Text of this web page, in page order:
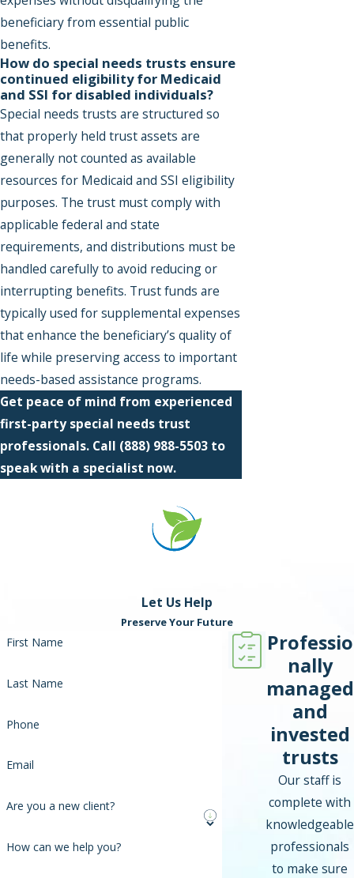
beneficiary from essential public
benefits.
How do special needs trusts ensure
continued eligibility for Medicaid
and SSI for disabled individuals?
Special needs trusts are structured so
that properly held trust assets are
generally not counted as available
resources for Medicaid and SSI eligibility
purposes. The trust must comply with
applicable federal and state
requirements, and distributions must be
handled carefully to avoid reducing or
interrupting benefits. Trust funds are
typically used for supplemental expenses
that enhance the beneficiary’s quality of
life while preserving access to important
needs-based assistance programs.
Get peace of mind from experienced
first-party special needs trust
professionals. Call (888) 988-5503 to
speak with a specialist now.
Let Us Help
Preserve Your Future
First Name
Last Name
Phone
Email
Are you a new client?
How can we help you?
Professio
nally
managed
and
invested
trusts
Our staff is
complete with
knowledgeable
professionals
to make sure